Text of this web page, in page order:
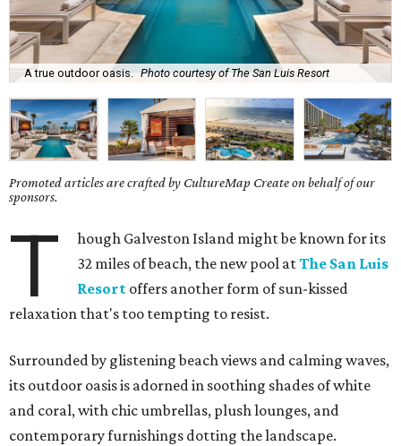
A true outdoor oasis. Photo courtesy of The San Luis Resort
Promoted articles are crafted by CultureMap Create on behalf of our
sponsors.
T
hough Galveston Island might be known for its
32 miles of beach, the new pool atThe San Luis
Resort offers another form of sun-kissed
relaxation that's too tempting to resist.
Surrounded by glistening beach views and calming waves,
its outdoor oasis is adorned in soothing shades of white
and coral, with chic umbrellas, plush lounges, and
contemporary furnishings dotting the landscape.